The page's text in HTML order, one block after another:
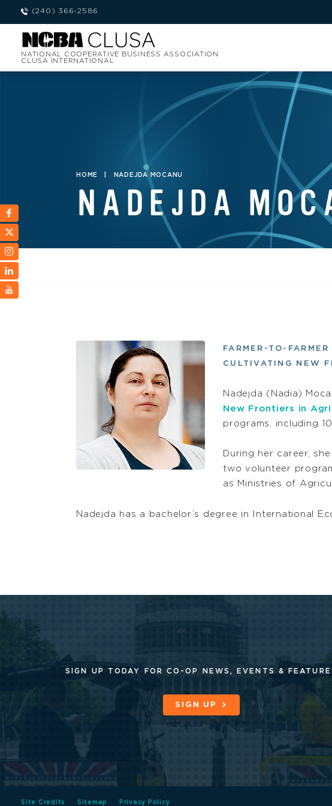
(240) 366-2586
NATIONAL COOPERATIVE BUSINESS ASSOCIATION
CLUSA INTERNATIONAL
HOME NADEJDA MOCANU
NADEJDA
FARMER-TO-
CULTIVATING NEW
Nadejda (Nadia)
New Frontiers in
programs, including
During her career,
two volunteer
as Ministries of
Nadejda has a bachelor’s degree in International
SIGN UP TODAY FOR CO-OP NEWS, EVENTS &
SIGN UP
Site Credits Sitemap Privacy Policy